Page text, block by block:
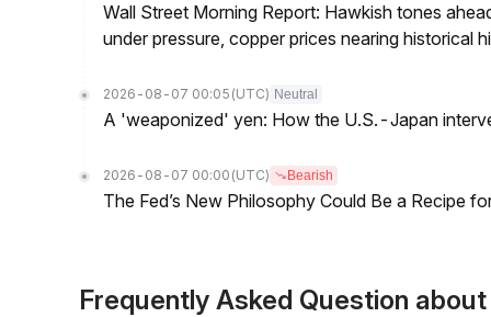
Wall Street Morning Report: Hawkish tones
under pressure, copper prices nearing historical
2026-08-07 00:05 (UTC) Neutral
A 'weaponized' yen: How the U.S.-Japan
2026-08-07 00:00 (UTC) Bearish
The Fed’s New Philosophy Could Be a Recipe
Frequently Asked Question